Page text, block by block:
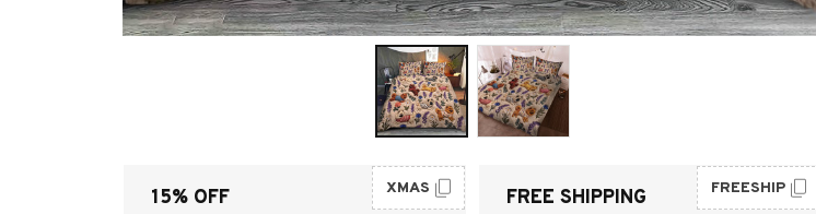
15% OFF XMAS FREE SHIPPING FREESHIP